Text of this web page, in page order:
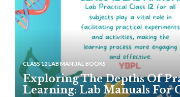
CLASS 12 LAB MANUAL BOOKS
Exploring The Depths Of
Learning: Lab Manuals For